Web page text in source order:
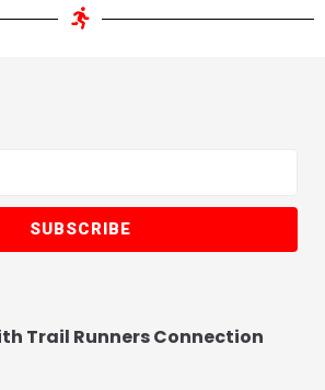
SUBSCRIBE
Trail Runners Connection